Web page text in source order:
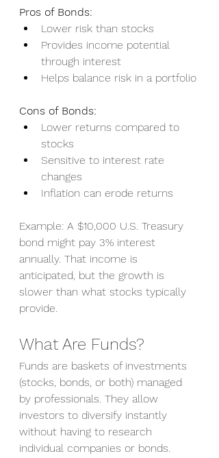
Pros of Bonds:
Lower risk than stocks
Provides income potential
through interest
Helps balance risk in a portfolio
Cons of Bonds:
Lower returns compared to
stocks
Sensitive to interest rate
changes
Inflation can erode returns
Example: A $10,000 U.S. Treasury
bond might pay 3% interest
annually. That income is
anticipated, but the growth is
slower than what stocks typically
provide.
What Are Funds?
Funds are baskets of investments
(stocks, bonds, or both) managed
by professionals. They allow
investors to diversify instantly
without having to research
individual companies or bonds.